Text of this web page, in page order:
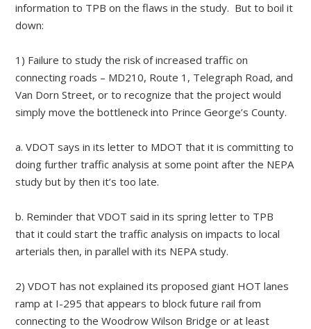
information to TPB on the flaws in the study. But to boil it
down:
1) Failure to study the risk of increased traffic on
connecting roads – MD210, Route 1, Telegraph Road, and
Van Dorn Street, or to recognize that the project would
simply move the bottleneck into Prince George’s County.
a. VDOT says in its letter to MDOT that it is committing to
doing further traffic analysis at some point after the NEPA
study but by then it’s too late.
b. Reminder that VDOT said in its spring letter to TPB
that it could start the traffic analysis on impacts to local
arterials then, in parallel with its NEPA study.
2) VDOT has not explained its proposed giant HOT lanes
ramp at I-295 that appears to block future rail from
connecting to the Woodrow Wilson Bridge or at least